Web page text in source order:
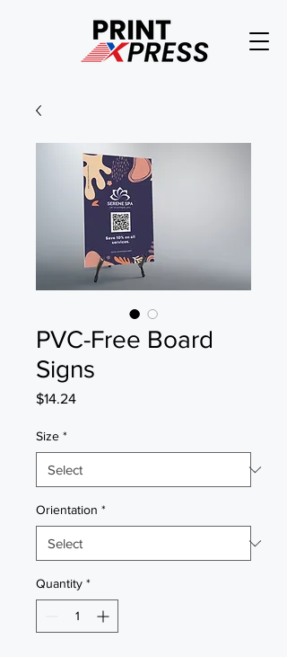
PVC-Free Board
Signs
$14.24Price
Size *
Orientation *
Quantity *